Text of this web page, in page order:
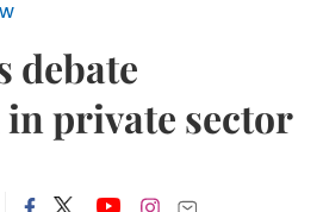
debate
private sector